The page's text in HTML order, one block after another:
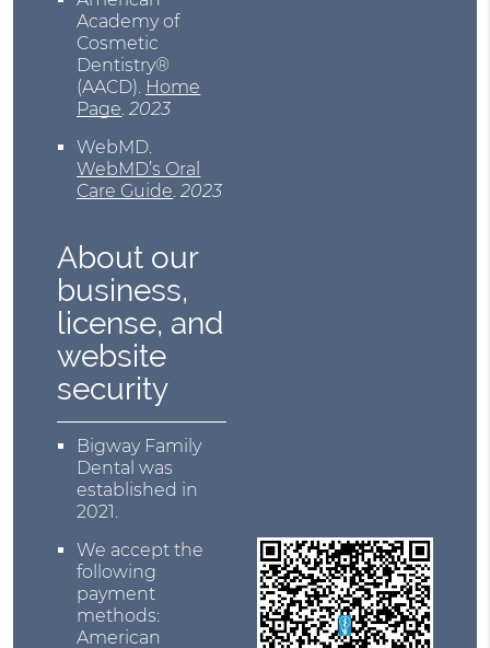
Academy of
Cosmetic
Dentistry®
(AACD). Home
Page.2023
WebMD.
WebMD’s Oral
Care Guide.2023
About our
business,
license, and
website
security
Bigway Family
Dental was
established in
2021.
We accept the
following
payment
methods:
American